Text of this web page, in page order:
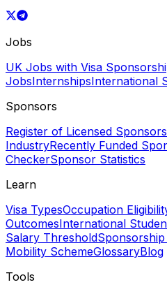
Jobs
UK Jobs with Visa
JobsInternshipsInternational
Sponsors
Register of Licensed Sponsors
IndustryRecently Funded
CheckerSponsor Statistics
Learn
Visa TypesOccupation
OutcomesInternational
Salary Threshold
Mobility SchemeGlossaryBlog
Tools